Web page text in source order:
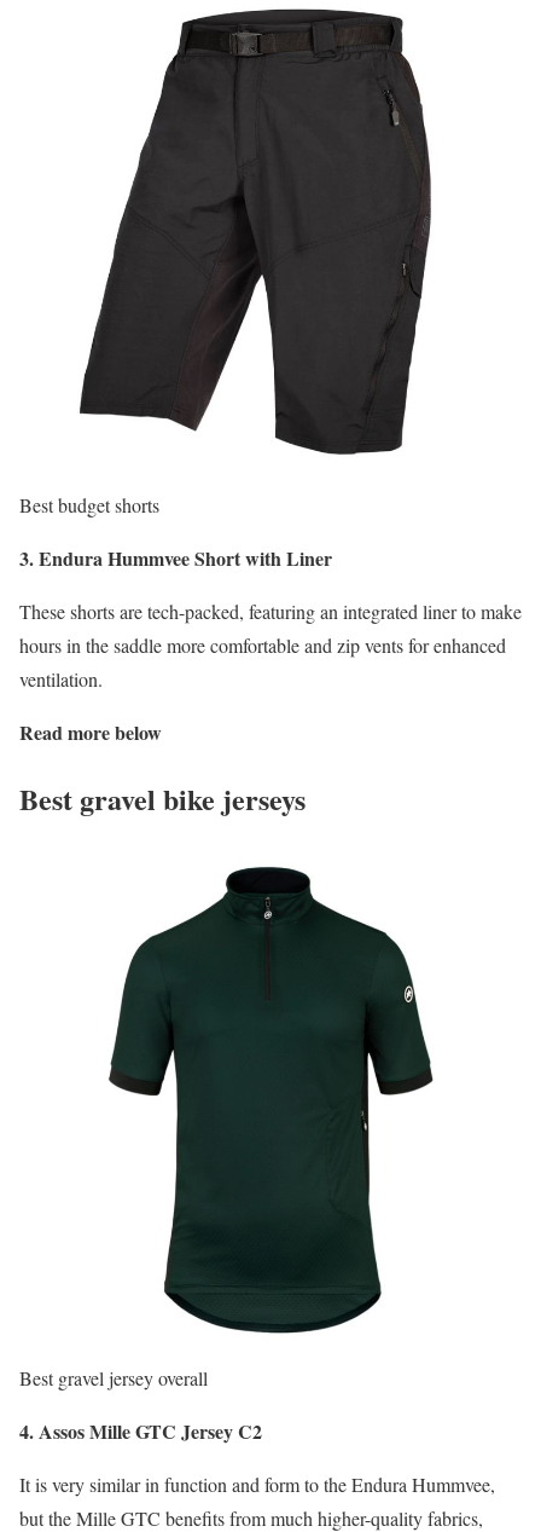
Best budget shorts
3. Endura Hummvee Short with Liner
These shorts are tech-packed, featuring an integrated liner to make
hours in the saddle more comfortable and zip vents for enhanced
ventilation.
Read more below
Best gravel bike jerseys
Best gravel jersey overall
4. Assos Mille GTC Jersey C2
It is very similar in function and form to the Endura Hummvee,
but the Mille GTC benefits from much higher-quality fabrics,